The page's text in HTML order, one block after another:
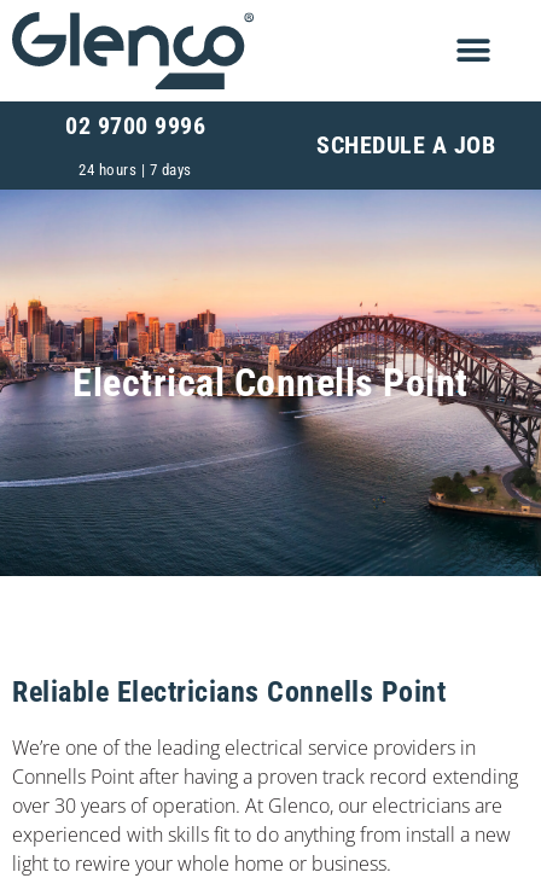
02 9700 9996
24 hours | 7 days
SCHEDULE A JOB
Electrical Connells Point
Reliable Electricians Connells Point
We’re one of the leading electrical service providers in
Connells Point after having a proven track record extending
over 30 years of operation. At Glenco, our electricians are
experienced with skills fit to do anything from install a new
light to rewire your whole home or business.